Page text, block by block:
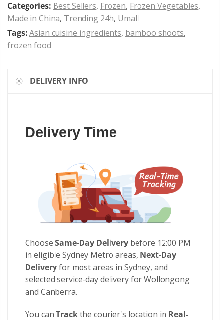
Categories: Best Sellers, Frozen, Frozen Vegetables,
Made in China, Trending 24h, Umall
Tags: Asian cuisine ingredients, bamboo shoots,
frozen food
DELIVERY INFO
Delivery Time
Choose Same-Day Delivery before 12:00 PM
in eligible Sydney Metro areas, Next-Day
Deliveryfor most areas in Sydney, and
selected service-day delivery for Wollongong
and Canberra.
You can Trackthe courier's location in Real-